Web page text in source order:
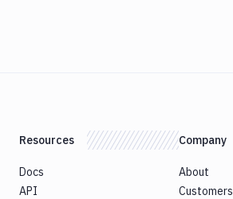
Resources
Docs
API
Company
About
Customers